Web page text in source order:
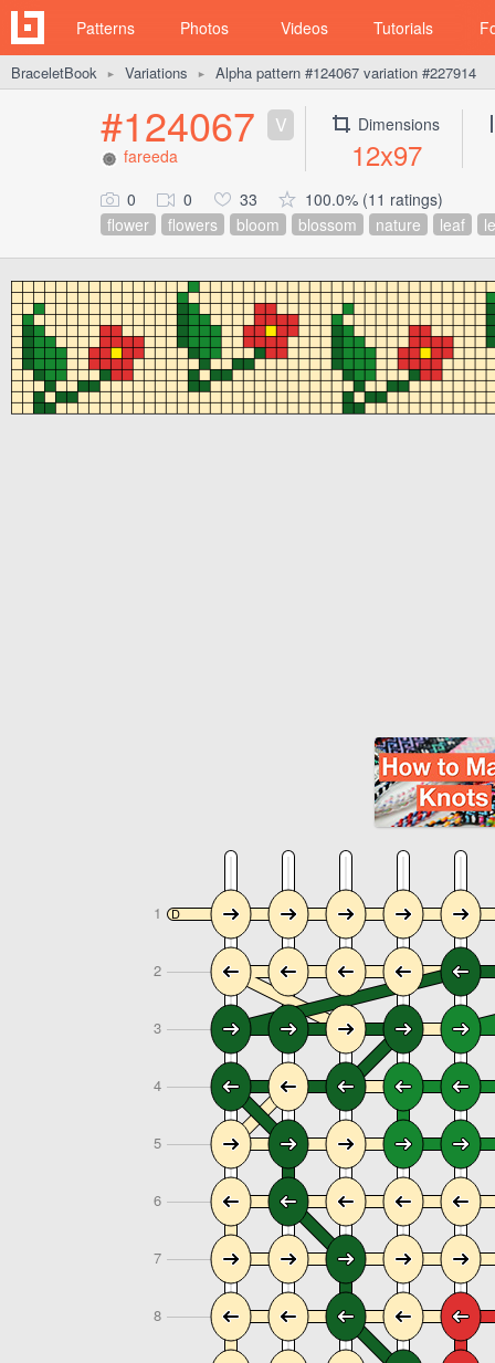
Patterns Photos Videos Tutorials
BraceletBook ► Variations ► Alpha pattern #124067 variation #227914
#124067 V
fareeda
Dimensions
12x97
0 0 33
100.0% (11 ratings)
flower
flowers bloom blossom nature leaf